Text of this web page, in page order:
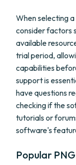
When selecting
consider factors
available
trial period,
capabilities
support is
have questions
checking if the
tutorials or
software's
Popular